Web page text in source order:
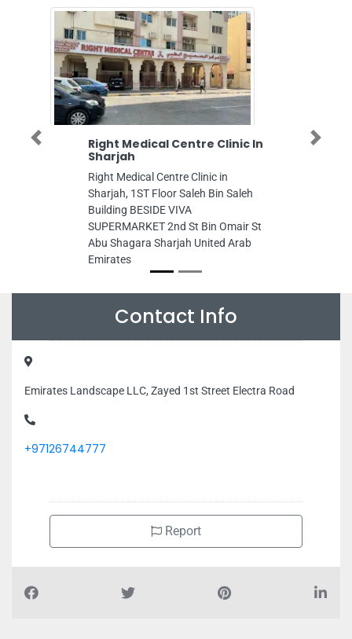
Right Medical Centre Clinic In
Sharjah
Right Medical Centre Clinic in
Sharjah, 1ST Floor Saleh Bin Saleh
Building BESIDE VIVA
SUPERMARKET 2nd St Bin Omair St
Abu Shagara Sharjah United Arab
Emirates
Previous Next
Contact Info
Emirates Landscape LLC, Zayed 1st Street Electra Road
+97126744777
Report